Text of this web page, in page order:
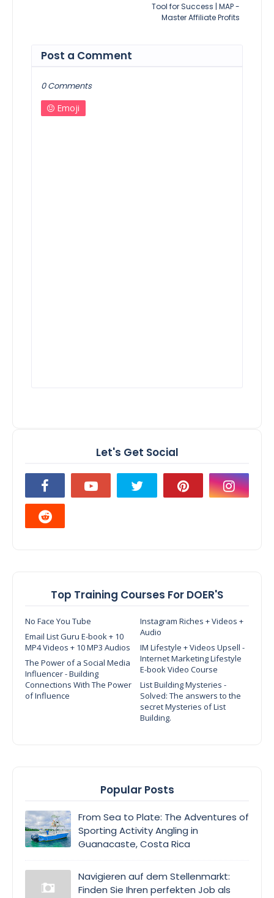
Tool for Success | MAP -
Master Affiliate Profits
Post a Comment
0 Comments
Emoji
Let's Get Social
Top Training Courses For DOER'S
No Face You Tube
Instagram Riches + Videos +
Audio
Email List Guru E-book + 10
MP4 Videos + 10 MP3 Audios
IM Lifestyle + Videos Upsell -
Internet Marketing Lifestyle
E-book Video Course
The Power of a Social Media
Influencer - Building
Connections With The Power
of Influence
List Building Mysteries -
Solved: The answers to the
secret Mysteries of List
Building.
Popular Posts
From Sea to Plate: The Adventures of
Sporting Activity Angling in
Guanacaste, Costa Rica
Navigieren auf dem Stellenmarkt:
Finden Sie Ihren perfekten Job als